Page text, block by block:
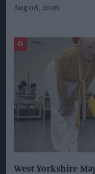
Aug 08, 2026
West Yorkshire